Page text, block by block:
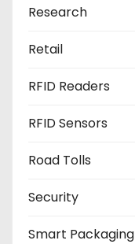
Research
Retail
RFID Readers
RFID Sensors
Road Tolls
Security
Smart Packaging